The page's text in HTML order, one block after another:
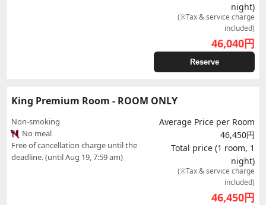
night)
(※Tax & service charge
included)
46,040円
Reserve
King Premium Room - ROOM ONLY
Non-smoking
No meal
Free of cancellation charge until the
deadline. (until Aug 19, 7:59 am)
Average Price per Room
46,450円
Total price (1 room, 1
night)
(※Tax & service charge
included)
46,450円